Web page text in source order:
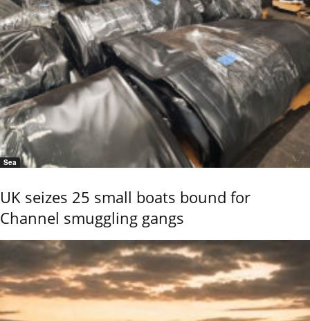
Sea
UK seizes 25 small boats bound for
Channel smuggling gangs